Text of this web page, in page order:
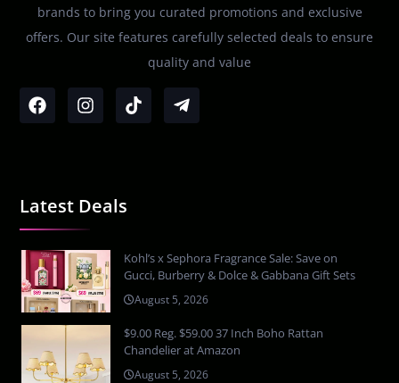
brands to bring you curated promotions and exclusive
offers. Our site features carefully selected deals to ensure
quality and value
Latest Deals
Kohl’s x Sephora Fragrance Sale: Save on
Gucci, Burberry & Dolce & Gabbana Gift Sets
August 5, 2026
$9.00 Reg. $59.00 37 Inch Boho Rattan
Chandelier at Amazon
August 5, 2026